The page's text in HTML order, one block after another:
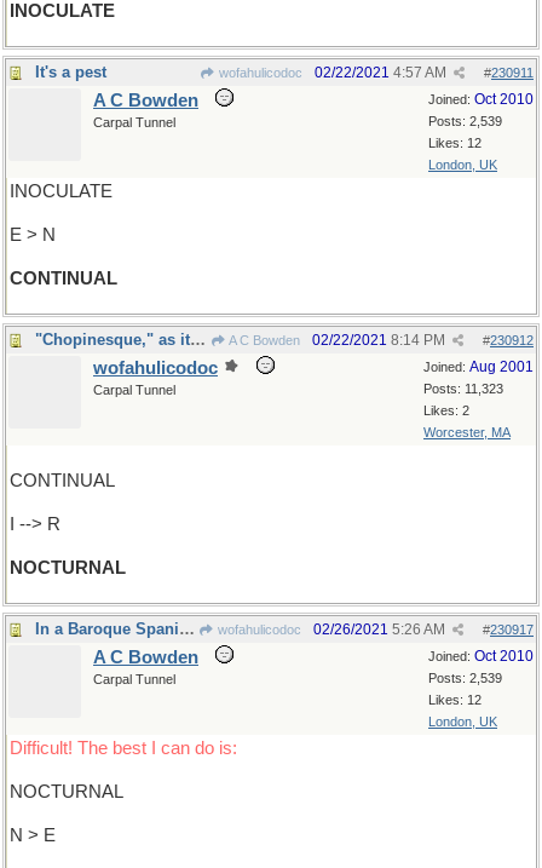
INOCULATE
It's a pest wofahulicodoc #230911
02/22/2021 4:57 AM
Joined: Oct 2010
Posts: 2,539
Likes: 12
London, UK
A C Bowden
Carpal Tunnel
INOCULATE
E > N
CONTINUAL
"Chopinesque," as it were ? A C Bowden #230912
02/22/2021 8:14 PM
Joined: Aug 2001
Posts: 11,323
Likes: 2
Worcester, MA
wofahulicodoc
Carpal Tunnel
CONTINUAL
I --> R
NOCTURNAL
In a Baroque Spanish literary style wofahulicodoc #230917
02/26/2021 5:26 AM
Joined: Oct 2010
Posts: 2,539
Likes: 12
London, UK
A C Bowden
Carpal Tunnel
Difficult! The best I can do is:
NOCTURNAL
N > E